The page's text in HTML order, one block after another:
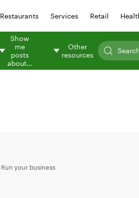
Restaurants Services Retail
Show
me
posts
about…
Other
resources
Run your business